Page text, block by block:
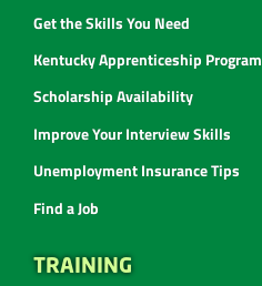
Get the Skills You Need
Kentucky Apprenticeship Program
Scholarship Availability
Improve Your Interview Skills
Unemployment Insurance Tips
Find a Job
TRAINING